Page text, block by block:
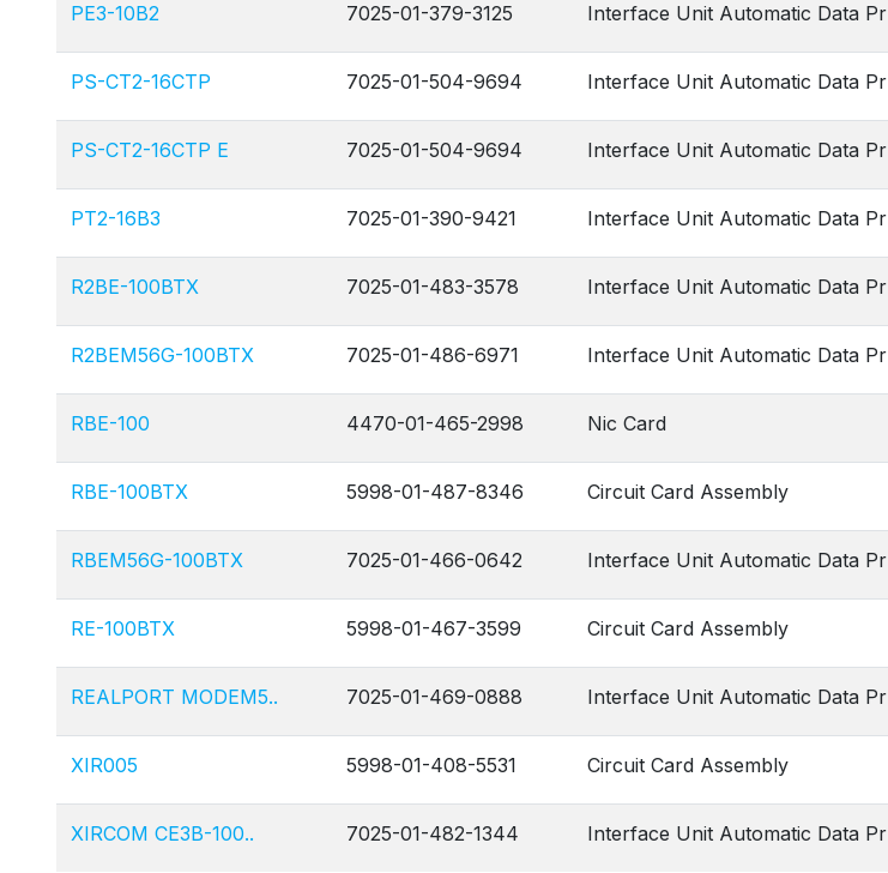
PE3-10B2 7025-01-379-3125 Interface Unit Automatic Data Pr
PS-CT2-16CTP 7025-01-504-9694 Interface Unit Automatic Data Pr
PS-CT2-16CTP E 7025-01-504-9694 Interface Unit Automatic Data Pr
PT2-16B3 7025-01-390-9421 Interface Unit Automatic Data Pr
R2BE-100BTX 7025-01-483-3578 Interface Unit Automatic Data Pr
R2BEM56G-100BTX 7025-01-486-6971 Interface Unit Automatic Data Pr
RBE-100 4470-01-465-2998 Nic Card
RBE-100BTX 5998-01-487-8346 Circuit Card Assembly
RBEM56G-100BTX 7025-01-466-0642 Interface Unit Automatic Data Pr
RE-100BTX 5998-01-467-3599 Circuit Card Assembly
REALPORT MODEM5.. 7025-01-469-0888 Interface Unit Automatic Data Pr
XIR005 5998-01-408-5531 Circuit Card Assembly
XIRCOM CE3B-100.. 7025-01-482-1344 Interface Unit Automatic Data Pr